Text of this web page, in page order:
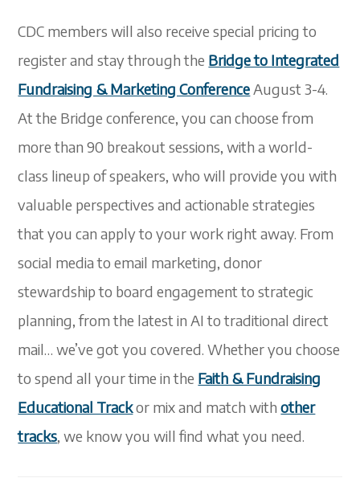
CDC members will also receive special pricing to
register and stay through the Bridge to Integrated
Fundraising & Marketing ConferenceAugust 3-4.
At the Bridge conference, you can choose from
more than 90 breakout sessions, with a world-
class lineup of speakers,whowill provide you with
valuable perspectives and actionable strategies
that you can apply to your work right away. From
social media to email marketing, donor
stewardship to board engagement to strategic
planning, from the latest in AI to traditional direct
mail…we’ve got you covered. Whether you choose
to spend all your time in the Faith & Fundraising
Educational Trackor mix and match withother
tracks, we know you will find what you need.